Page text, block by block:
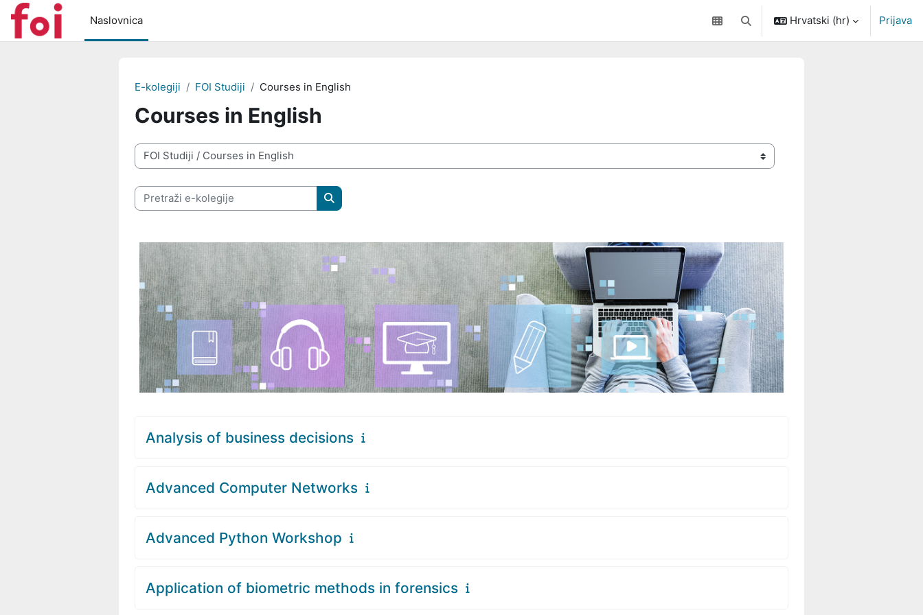
Preskoči na sadržaj
Naslovnica
Toggle search input
Hrvatski ‎(hr)‎ Prijava
E-kolegiji FOI Studiji Courses in English
Courses in English
Popis e-kolegija
Pretraži e-kolegije
Pretraži e-kolegije
Analysis of business decisions
Advanced Computer Networks
Advanced Python Workshop
Application of biometric methods in forensics